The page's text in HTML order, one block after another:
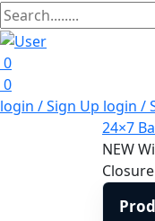
0
0
login / Sign Up login /
24×7
NEW
Closure